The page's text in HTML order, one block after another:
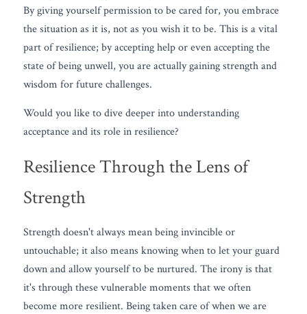
By giving yourself permission to be cared for, you embrace
the situation as it is, not as you wish it to be. This is a vital
part of resilience; by accepting help or even accepting the
state of being unwell, you are actually gaining strength and
wisdom for future challenges.
Would you like to dive deeper into understanding
acceptance and its role in resilience?
Resilience Through the Lens of
Strength
Strength doesn't always mean being invincible or
untouchable; it also means knowing when to let your guard
down and allow yourself to be nurtured. The irony is that
it's through these vulnerable moments that we often
become more resilient. Being taken care of when we are